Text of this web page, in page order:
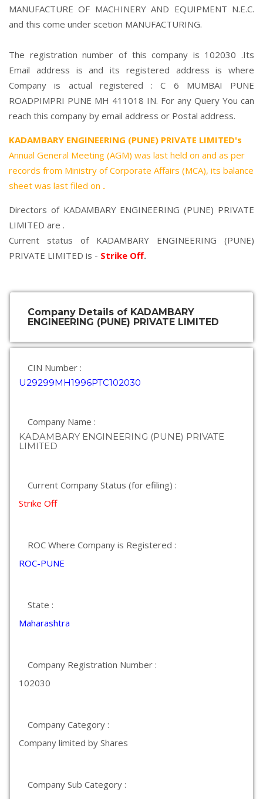
MANUFACTURE OF MACHINERY AND EQUIPMENT N.E.C.
and this come under scetion MANUFACTURING.
The registration number of this company is 102030 .Its
Email address is and its registered address is where
Company is actual registered : C 6 MUMBAI PUNE
ROADPIMPRI PUNE MH 411018 IN. For any Query You can
reach this company by email address or Postal address.
KADAMBARY ENGINEERING (PUNE) PRIVATE LIMITED's
Annual General Meeting (AGM) was last held on and as per
records from Ministry of Corporate Affairs (MCA), its balance
sheet was last filed on .
Directors of KADAMBARY ENGINEERING (PUNE) PRIVATE
LIMITED are .
Current status of KADAMBARY ENGINEERING (PUNE)
PRIVATE LIMITED is - Strike Off.
Company Details of KADAMBARY
ENGINEERING (PUNE) PRIVATE LIMITED
CIN Number :
U29299MH1996PTC102030
Company Name :
KADAMBARY ENGINEERING (PUNE) PRIVATE
LIMITED
Current Company Status (for efiling) :
Strike Off
ROC Where Company is Registered :
ROC-PUNE
State :
Maharashtra
Company Registration Number :
102030
Company Category :
Company limited by Shares
Company Sub Category :